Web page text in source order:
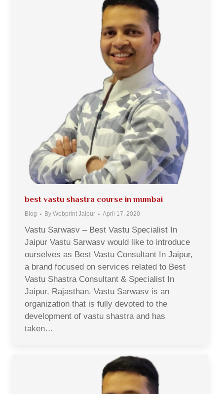
best vastu shastra course in mumbai
Blog By Webprint Jaipur April 17, 2020
Vastu Sarwasv – Best Vastu Specialist In
Jaipur Vastu Sarwasv would like to introduce
ourselves as Best Vastu Consultant In Jaipur,
a brand focused on services related to Best
Vastu Shastra Consultant & Specialist In
Jaipur, Rajasthan. Vastu Sarwasv is an
organization that is fully devoted to the
development of vastu shastra and has
taken…